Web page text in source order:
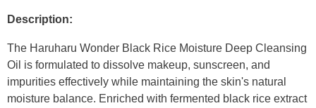
Description:
The Haruharu Wonder Black Rice Moisture Deep Cleansing
Oil is formulated to dissolve makeup, sunscreen, and
impurities effectively while maintaining the skin's natural
moisture balance. Enriched with fermented black rice extract